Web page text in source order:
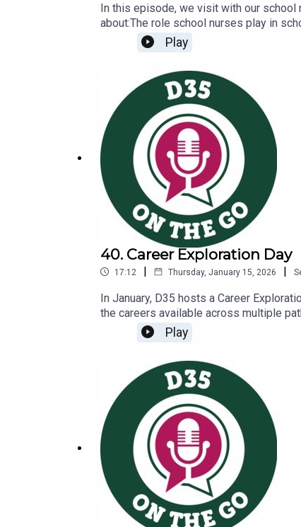
In this episode, we visit with our school
about:The role school nurses play in
Nurses and Healthcare Page: https://
Play
40. Career Exploration Day
17:12 | Thursday, January 15, 2026 |
In January, D35 hosts a Career
the careers available across multiple
booths, students hear a keynote
that presented at the eventHear from
Play